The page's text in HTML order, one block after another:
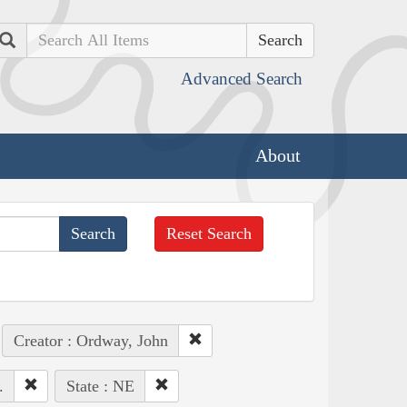
Search
Advanced Search
About
Reset Search
Creator : Ordway, John
State : NE